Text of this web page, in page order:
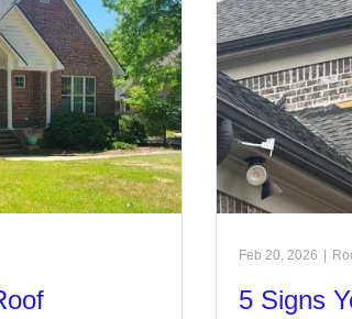
Feb 20, 2026 |
5 Signs